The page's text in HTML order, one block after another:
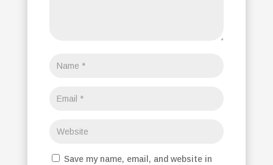
Save my name, email, and website in